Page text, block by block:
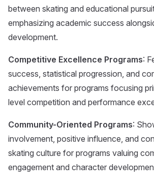
between skating and educational
emphasizing academic success
development.
Competitive Excellence Programs:
success, statistical progression, and
achievements for programs focusing
level competition and performance
Community-Oriented Programs:
involvement, positive influence, and
skating culture for programs valuing
engagement and character